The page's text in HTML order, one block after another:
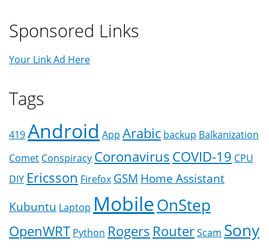
Sponsored Links
Your Link Ad Here
Tags
419Android App Arabic backup Balkanization
Comet Conspiracy CoronavirusCOVID-19 CPU
DIY Ericsson Firefox GSM Home Assistant
Kubuntu Laptop MobileOnStep
OpenWRT Python Rogers RouterScam Sony